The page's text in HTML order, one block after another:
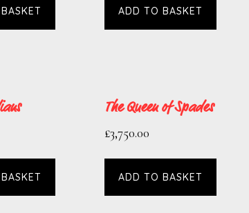
ADD TO BASKET
The Queen of Spades
£3,750.00
ADD TO BASKET